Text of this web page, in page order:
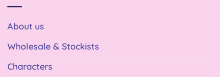
About us
Wholesale & Stockists
Characters